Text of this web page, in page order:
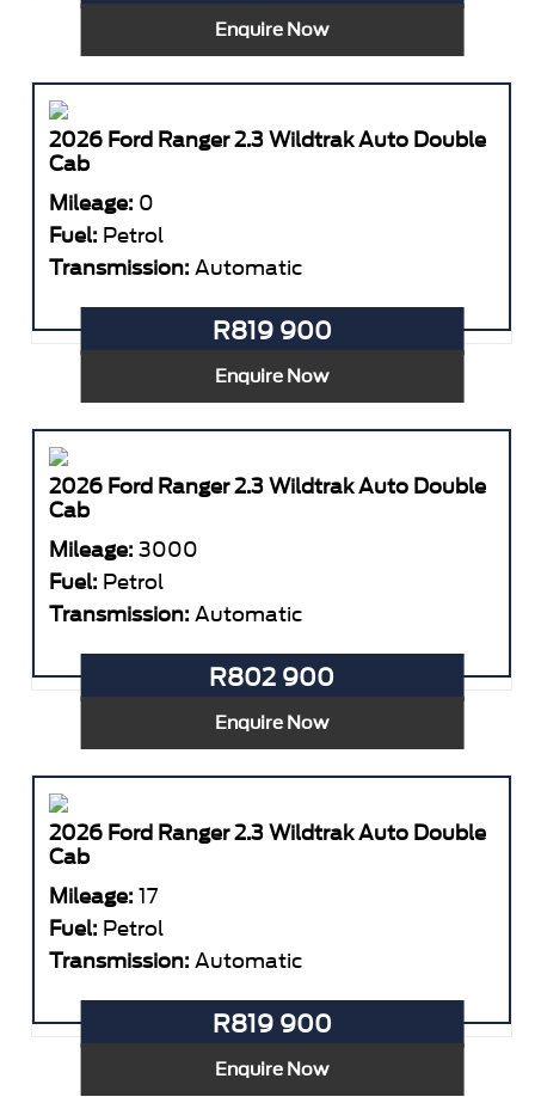
Enquire Now
2026 Ford Ranger 2.3 Wildtrak Auto Double
Cab
Mileage: 0
Fuel: Petrol
Transmission: Automatic
R819 900
Enquire Now
2026 Ford Ranger 2.3 Wildtrak Auto Double
Cab
Mileage: 3000
Fuel: Petrol
Transmission: Automatic
R802 900
Enquire Now
2026 Ford Ranger 2.3 Wildtrak Auto Double
Cab
Mileage: 17
Fuel: Petrol
Transmission: Automatic
R819 900
Enquire Now